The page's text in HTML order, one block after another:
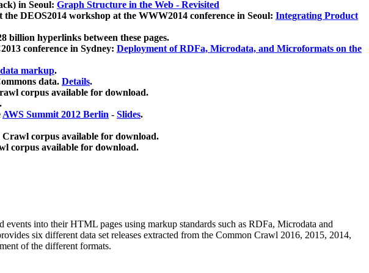
in Seoul: Graph Structure in the Web - Revisited
DEOS2014 workshop at the WWW2014 conference in Seoul: Integrating Product
billion hyperlinks between these pages.
conference in Sydney: Deployment of RDFa, Microdata, and Microformats on the
markup.
data. Details.
corpus available for download.
AWS Summit 2012 Berlin - Slides.
corpus available for download.
corpus available for download.
events into their HTML pages using markup standards such as RDFa, Microdata and
six different data set releases extracted from the Common Crawl 2016, 2015, 2014,
of the different formats.